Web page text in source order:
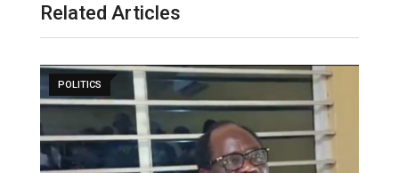
Related Articles
POLITICS